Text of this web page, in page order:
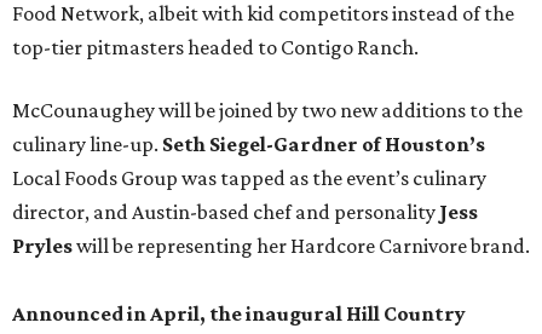
Food Network, albeit with kid competitors instead of the
top-tier pitmasters headed to Contigo Ranch.
McCounaughey will be joined by two new additions to the
culinary line-up. Seth Siegel-Gardner of Houston’s
Local Foods Group was tapped as the event’s culinary
director, and Austin-based chef and personality Jess
Pryleswill be representing her Hardcore Carnivore brand.
Announced in April, the inaugural Hill Country